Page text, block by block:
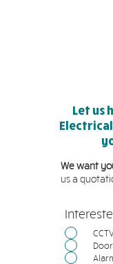
Let us
We want
us a